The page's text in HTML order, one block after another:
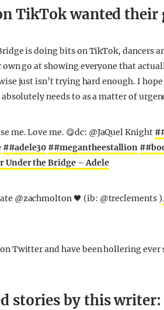
TikTok wanted their
is doing bits on TikTok, dancers
go at showing everyone that
just isn’t trying hard enough. I
absolutely needs to as a matter of
me. Love me. 😋dc: @JaQuel Knight
##adele30 ##megantheestallion
Under the Bridge – Adele
@zachmolton 🖤 (ib: @treclements )
Twitter and have been hollering ever
stories by this writer: